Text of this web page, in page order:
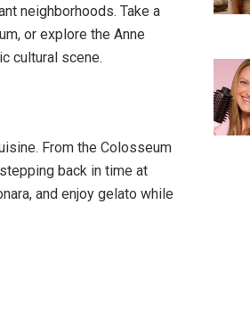
neighborhoods. Take a
or explore the Anne
cultural scene.
From the Colosseum
back in time at
and enjoy gelato while